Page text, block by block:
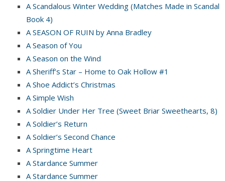
A Scandalous Winter Wedding (Matches Made in Scandal
Book 4)
A SEASON OF RUIN by Anna Bradley
A Season of You
A Season on the Wind
A Sheriff’s Star – Home to Oak Hollow #1
A Shoe Addict’s Christmas
A Simple Wish
A Soldier Under Her Tree (Sweet Briar Sweethearts, 8)
A Soldier’s Return
A Soldier’s Second Chance
A Springtime Heart
A Stardance Summer
A Stardance Summer